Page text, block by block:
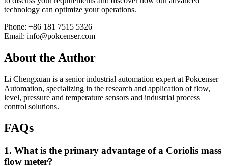
technology can optimize your operations.
Phone: +86 181 7515 5326
Email: info@pokcenser.com
About the Author
Li Chengxuan is a senior industrial automation expert at Pokcenser
Automation, specializing in the research and application of flow,
level, pressure and temperature sensors and industrial process
control solutions.
FAQs
1. What is the primary advantage of a Coriolis mass
flow meter?